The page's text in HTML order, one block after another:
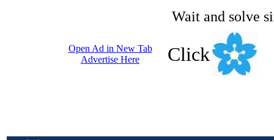
Wait and solve
Open Ad in New Tab
Advertise Here
Click